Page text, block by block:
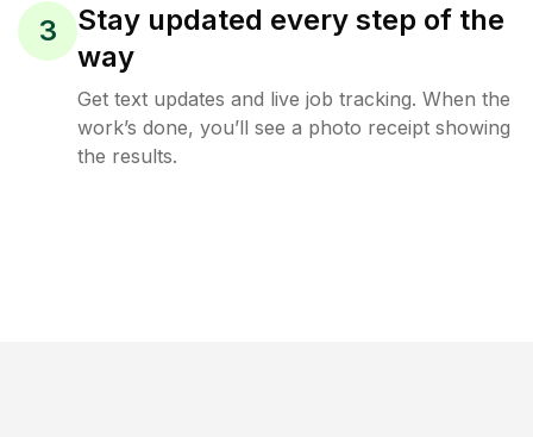
3
Stay updated every step of the
way
Get text updates and live job tracking. When the
work’s done, you’ll see a photo receipt showing
the results.